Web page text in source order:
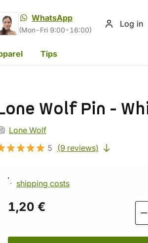
WhatsApp
(Mon-Fri 9:00-16:00)
Log in
Tips
Wolf Pin -
Lone Wolf
5
(9 reviews)
shipping costs
1,20 €